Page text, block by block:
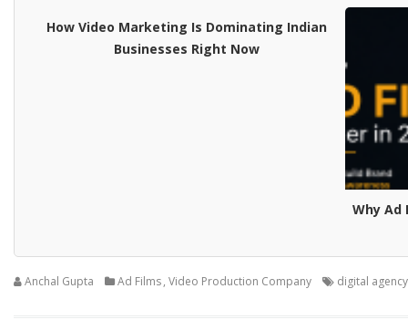
How Video Marketing Is Dominating Indian
Businesses Right Now
Why Ad
Anchal Gupta Ad Films, Video Production Company digital agency